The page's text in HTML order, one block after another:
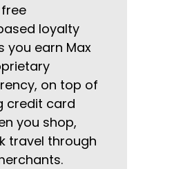
loyalty
you earn Max
on top of
credit card
you shop,
travel through